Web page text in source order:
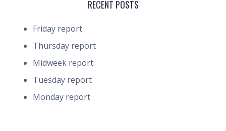
RECENT POSTS
Friday report
Thursday report
Midweek report
Tuesday report
Monday report